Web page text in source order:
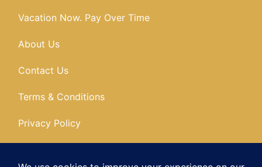
Vacation Now. Pay Over Time
About Us
Contact Us
Terms & Conditions
Privacy Policy